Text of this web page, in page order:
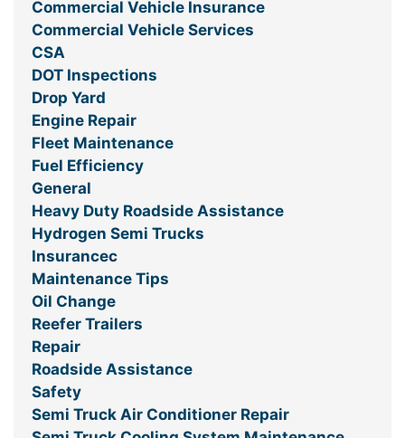
Commercial Vehicle Insurance
Commercial Vehicle Services
CSA
DOT Inspections
Drop Yard
Engine Repair
Fleet Maintenance
Fuel Efficiency
General
Heavy Duty Roadside Assistance
Hydrogen Semi Trucks
Insurancec
Maintenance Tips
Oil Change
Reefer Trailers
Repair
Roadside Assistance
Safety
Semi Truck Air Conditioner Repair